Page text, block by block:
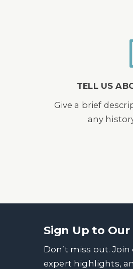
TELL US
Give a brief
any
Sign Up to
Don’t miss out.
expert highlights,